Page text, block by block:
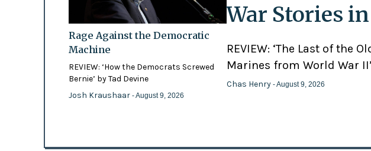
Rage Against the Democratic
Machine
REVIEW: ‘How the Democrats Screwed
Bernie’ by Tad Devine
Josh Kraushaar - August 9, 2026
War Stories
REVIEW: ‘The Last of the
Marines from World War
Chas Henry - August 9, 2026